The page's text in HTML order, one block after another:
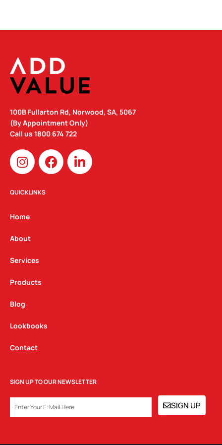
100B Fullarton Rd, Norwood, SA, 5067
(By Appointment Only)
Call us 1800 674 722
I
n
s
t
g
a
m
F
a
c
L
i
n
QUICKLINKS
Home
About
Services
Products
Blog
Lookbooks
Contact
SIGN UP TO OUR NEWSLETTER
SIGN UP